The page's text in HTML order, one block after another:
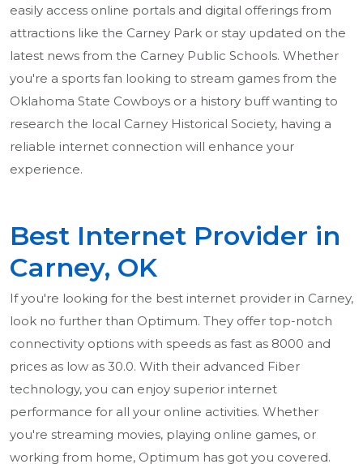
easily access online portals and digital offerings from
attractions like the Carney Park or stay updated on the
latest news from the Carney Public Schools. Whether
you're a sports fan looking to stream games from the
Oklahoma State Cowboys or a history buff wanting to
research the local Carney Historical Society, having a
reliable internet connection will enhance your
experience.
Best Internet Provider in
Carney, OK
If you're looking for the best internet provider in Carney,
look no further than Optimum. They offer top-notch
connectivity options with speeds as fast as 8000 and
prices as low as 30.0. With their advanced Fiber
technology, you can enjoy superior internet
performance for all your online activities. Whether
you're streaming movies, playing online games, or
working from home, Optimum has got you covered.